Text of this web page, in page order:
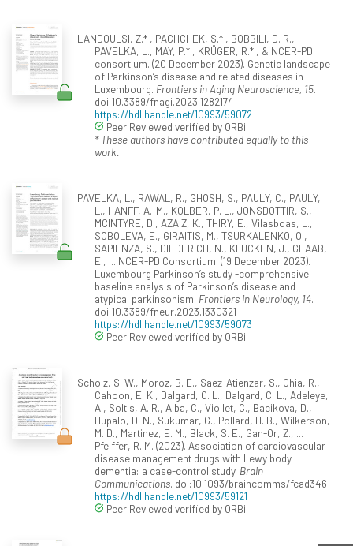
LANDOULSI, Z.* , PACHCHEK, S.* , BOBBILI, D. R.,
PAVELKA, L., MAY, P.* , KRÜGER, R.* , & NCER-PD
consortium. (20 December 2023). Genetic landscape
of Parkinson’s disease and related diseases in
Luxembourg. Frontiers in Aging Neuroscience, 15.
doi:10.3389/fnagi.2023.1282174
https://hdl.handle.net/10993/59072
Peer Reviewed verified by ORBi
* These authors have contributed equally to this
work.
PAVELKA, L., RAWAL, R., GHOSH, S., PAULY, C., PAULY,
L., HANFF, A.-M., KOLBER, P. L., JONSDOTTIR, S.,
MCINTYRE, D., AZAIZ, K., THIRY, E., Vilasboas, L.,
SOBOLEVA, E., GIRAITIS, M., TSURKALENKO, O.,
SAPIENZA, S., DIEDERICH, N., KLUCKEN, J., GLAAB,
E., ... NCER-PD Consortium. (19 December 2023).
Luxembourg Parkinson’s study -comprehensive
baseline analysis of Parkinson’s disease and
atypical parkinsonism. Frontiers in Neurology, 14.
doi:10.3389/fneur.2023.1330321
https://hdl.handle.net/10993/59073
Peer Reviewed verified by ORBi
Scholz, S. W., Moroz, B. E., Saez-Atienzar, S., Chia, R.,
Cahoon, E. K., Dalgard, C. L., Dalgard, C. L., Adeleye,
A., Soltis, A. R., Alba, C., Viollet, C., Bacikova, D.,
Hupalo, D. N., Sukumar, G., Pollard, H. B., Wilkerson,
M. D., Martinez, E. M., Black, S. E., Gan-Or, Z., ...
Pfeiffer, R. M. (2023). Association of cardiovascular
disease management drugs with Lewy body
dementia: a case-control study. Brain
Communications. doi:10.1093/braincomms/fcad346
https://hdl.handle.net/10993/59121
Peer Reviewed verified by ORBi